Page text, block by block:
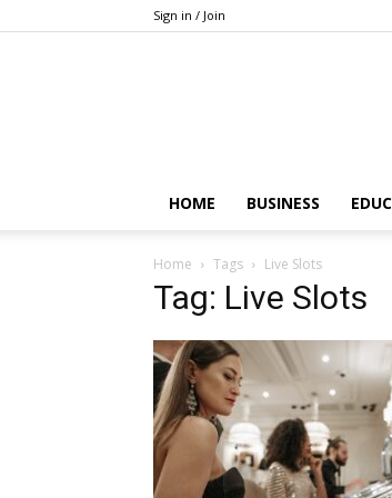
Sign in / Join
HOME BUSINESS
Home Tags Live Slots
Tag: Live Slots